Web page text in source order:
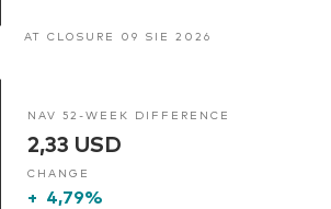
AT CLOSURE 09 SIE 2026
NAV 52-WEEK DIFFERENCE
2,33 USD
CHANGE
+ 4,79%